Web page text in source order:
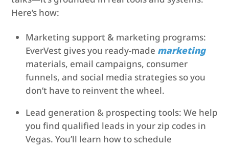
Here’s how:
Marketing support & marketing programs:
EverVest gives you ready-made marketing
materials, email campaigns, consumer
funnels, and social media strategies so you
don’t have to reinvent the wheel.
Lead generation & prospecting tools: We help
you find qualified leads in your zip codes in
Vegas. You’ll learn how to schedule